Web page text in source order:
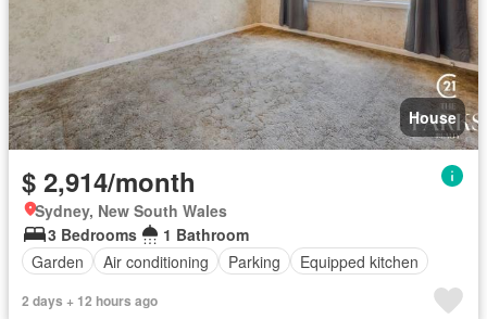
House
$ 2,914/month
Sydney, New South Wales
3 Bedrooms
1 Bathroom
Garden
Air conditioning Parking Equipped kitchen
2 days + 12 hours ago